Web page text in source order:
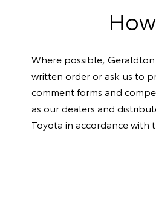
Where possible,
written order or ask us to
comment forms and
as our dealers and
Toyota in accordance with